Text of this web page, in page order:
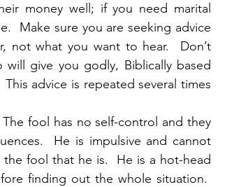
money well; if you need marital
Make sure you are seeking advice
what you want to hear.  Don’t
give you godly, Biblically based
advice is repeated several times
fool has no self-control and they
He is impulsive and cannot
fool that he is.  He is a hot-head
finding out the whole situation.